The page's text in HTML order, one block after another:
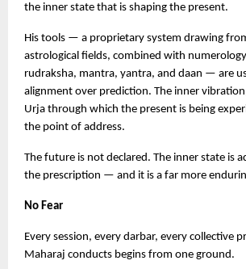
the inner state that is shaping the present.
His tools — a proprietary system drawing
astrological fields, combined with
rudraksha, mantra, yantra, and daan — are
alignment over prediction. The inner
Urja through which the present is being
the point of address.
The future is not declared. The inner state is
the prescription — and it is a far more
No Fear
Every session, every darbar, every collective
Maharaj conducts begins from one ground.